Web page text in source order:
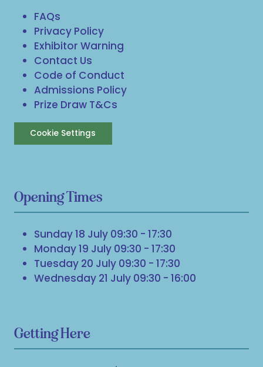
FAQs
Privacy Policy
Exhibitor Warning
Contact Us
Code of Conduct
Admissions Policy
Prize Draw T&Cs
Cookie Settings
Opening Times
Sunday 18 July 09:30 - 17:30
Monday 19 July 09:30 - 17:30
Tuesday 20 July 09:30 - 17:30
Wednesday 21 July 09:30 - 16:00
Getting Here